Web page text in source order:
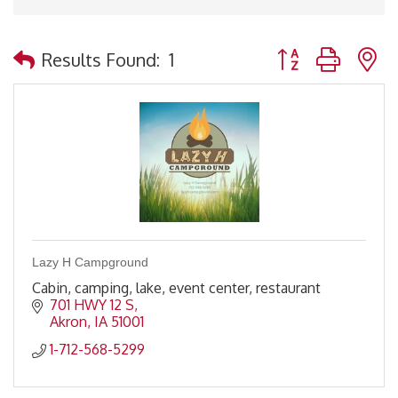
Results Found: 1 Button group with
Lazy H Campground
Cabin, camping, lake, event center, restaurant
701 HWY 12 S
Akron IA 51001
1-712-568-5299